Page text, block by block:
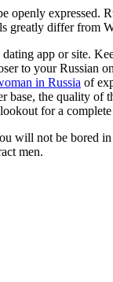
expressed.
greatly differ from
app or site.
to your Russian
in Russia of
the quality of
for a
will not be bored
men.